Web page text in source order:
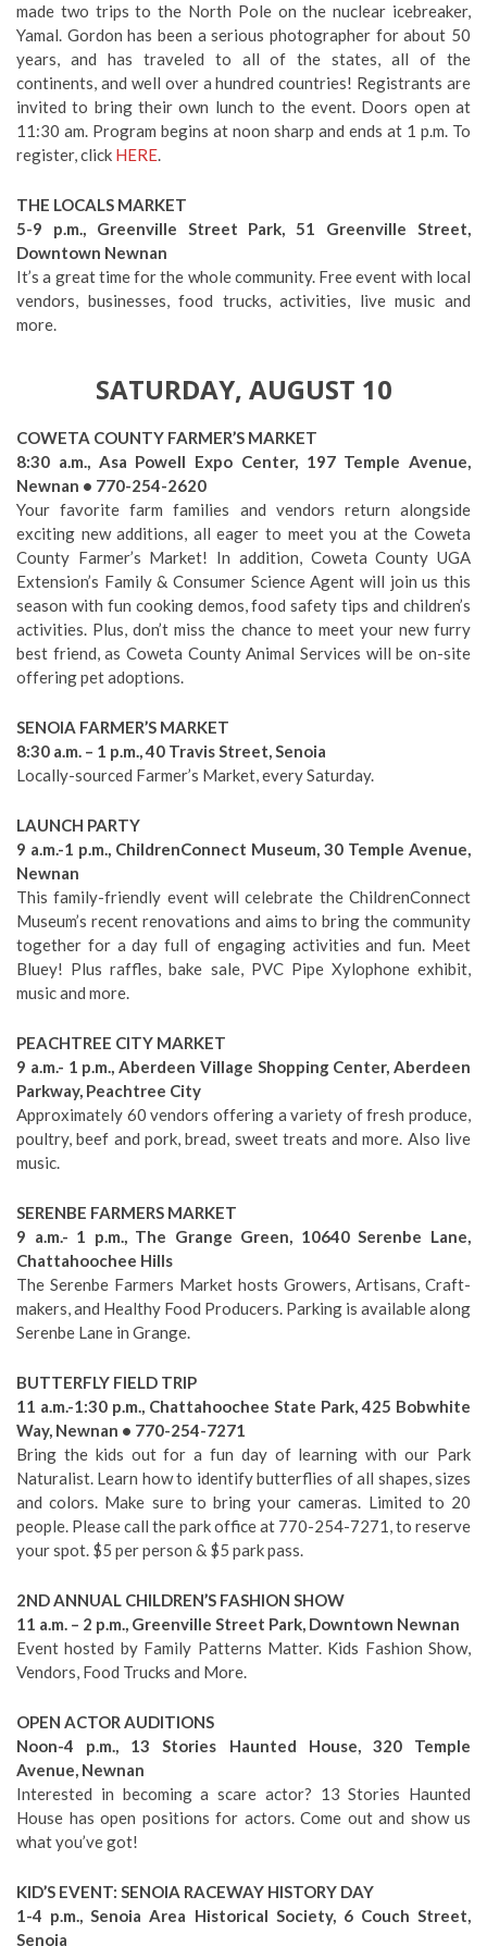
made two trips to the North Pole on the nuclear icebreaker,
Yamal. Gordon has been a serious photographer for about 50
years, and has traveled to all of the states, all of the
continents, and well over a hundred countries! Registrants are
invited to bring their own lunch to the event. Doors open at
11:30 am. Program begins at noon sharp and ends at 1 p.m. To
register, click HERE.
THE LOCALS MARKET
5-9 p.m., Greenville Street Park, 51 Greenville Street,
Downtown Newnan
It’s a great time for the whole community. Free event with local
vendors, businesses, food trucks, activities, live music and
more.
SATURDAY, AUGUST 10
COWETA COUNTY FARMER’S MARKET
8:30 a.m., Asa Powell Expo Center, 197 Temple Avenue,
Newnan • 770-254-2620
Your favorite farm families and vendors return alongside
exciting new additions, all eager to meet you at the Coweta
County Farmer’s Market! In addition, Coweta County UGA
Extension’s Family & Consumer Science Agent will join us this
season with fun cooking demos, food safety tips and children’s
activities. Plus, don’t miss the chance to meet your new furry
best friend, as Coweta County Animal Services will be on-site
offering pet adoptions.
SENOIA FARMER’S MARKET
8:30 a.m. – 1 p.m., 40 Travis Street, Senoia
Locally-sourced Farmer’s Market, every Saturday.
LAUNCH PARTY
9 a.m.-1 p.m., ChildrenConnect Museum, 30 Temple Avenue,
Newnan
This family-friendly event will celebrate the ChildrenConnect
Museum’s recent renovations and aims to bring the community
together for a day full of engaging activities and fun. Meet
Bluey! Plus raffles, bake sale, PVC Pipe Xylophone exhibit,
music and more.
PEACHTREE CITY MARKET
9 a.m.- 1 p.m., Aberdeen Village Shopping Center, Aberdeen
Parkway, Peachtree City
Approximately 60 vendors offering a variety of fresh produce,
poultry, beef and pork, bread, sweet treats and more. Also live
music.
SERENBE FARMERS MARKET
9 a.m.- 1 p.m., The Grange Green, 10640 Serenbe Lane,
Chattahoochee Hills
The Serenbe Farmers Market hosts Growers, Artisans, Craft-
makers, and Healthy Food Producers. Parking is available along
Serenbe Lane in Grange.
BUTTERFLY FIELD TRIP
11 a.m.-1:30 p.m., Chattahoochee State Park, 425 Bobwhite
Way, Newnan • 770-254-7271
Bring the kids out for a fun day of learning with our Park
Naturalist. Learn how to identify butterflies of all shapes, sizes
and colors. Make sure to bring your cameras. Limited to 20
people. Please call the park office at 770-254-7271, to reserve
your spot. $5 per person & $5 park pass.
2ND ANNUAL CHILDREN’S FASHION SHOW
11 a.m. – 2 p.m., Greenville Street Park, Downtown Newnan
Event hosted by Family Patterns Matter. Kids Fashion Show,
Vendors, Food Trucks and More.
OPEN ACTOR AUDITIONS
Noon-4 p.m., 13 Stories Haunted House, 320 Temple
Avenue, Newnan
Interested in becoming a scare actor? 13 Stories Haunted
House has open positions for actors. Come out and show us
what you’ve got!
KID’S EVENT: SENOIA RACEWAY HISTORY DAY
1-4 p.m., Senoia Area Historical Society, 6 Couch Street,
Senoia